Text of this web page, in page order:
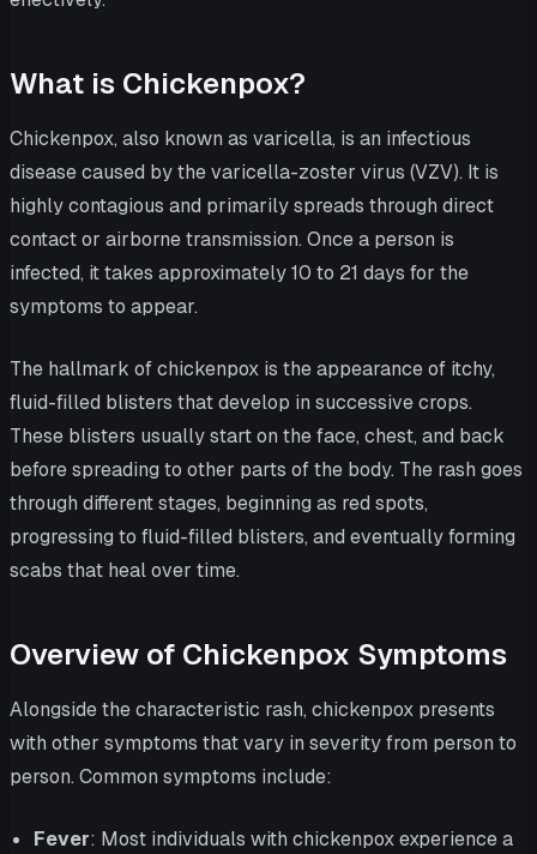
What is Chickenpox?
Chickenpox, also known as varicella, is an infectious
disease caused by the varicella-zoster virus (VZV). It is
highly contagious and primarily spreads through direct
contact or airborne transmission. Once a person is
infected, it takes approximately 10 to 21 days for the
symptoms to appear.
The hallmark of chickenpox is the appearance of itchy,
fluid-filled blisters that develop in successive crops.
These blisters usually start on the face, chest, and back
before spreading to other parts of the body. The rash goes
through different stages, beginning as red spots,
progressing to fluid-filled blisters, and eventually forming
scabs that heal over time.
Overview of Chickenpox Symptoms
Alongside the characteristic rash, chickenpox presents
with other symptoms that vary in severity from person to
person. Common symptoms include:
Fever: Most individuals with chickenpox experience a